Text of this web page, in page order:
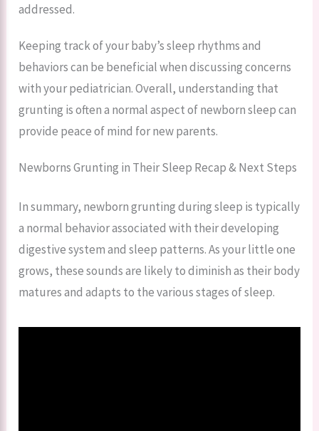
addressed.
Keeping track of your baby’s sleep rhythms and
behaviors can be beneficial when discussing concerns
with your pediatrician. Overall, understanding that
grunting is often a normal aspect of newborn sleep can
provide peace of mind for new parents.
Newborns Grunting in Their Sleep Recap & Next Steps
In summary, newborn grunting during sleep is typically
a normal behavior associated with their developing
digestive system and sleep patterns. As your little one
grows, these sounds are likely to diminish as their body
matures and adapts to the various stages of sleep.